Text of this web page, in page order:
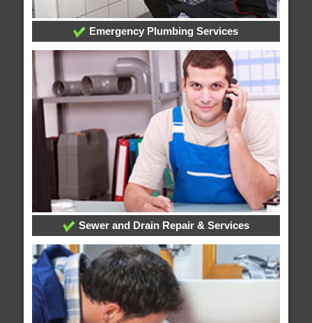
Emergency Plumbing Services
Sewer and Drain Repair & Services